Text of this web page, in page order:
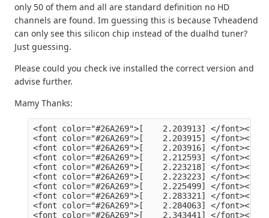
only 50 of them and all are standard definition no HD
channels are found. Im guessing this is because Tvheadend
can only see this silicon chip instead of the dualhd tuner?
Just guessing.
Please could you check ive installed the correct version and
advise further.
Mamy Thanks:
<font color="#26A269">[    2.203913] </font><font color="#A2734C">usb 3-13</font>: Product: dualHD
<font color="#26A269">[    2.203915] </font><font color="#A2734C">usb 3-13</font>: Manufacturer: HCW
<font color="#26A269">[    2.203916] </font><font color="#A2734C">usb 3-13</font>: SerialNumber: 0014335836
<font color="#26A269">[    2.212593] </font><font color="#A2734C">hid</font>: raw HID events driver (C) Jiri Kosina
<font color="#26A269">[    2.223218] </font><font color="#A2734C">usbcore</font>: registered new interface driver usbhid
<font color="#26A269">[    2.223223] </font><font color="#A2734C">usbhid</font>: USB HID core driver
<font color="#26A269">[    2.225499] </font><font color="#A2734C">input</font>: Dell KB216 Wired Keyboard as /devices/pci0000:00/0000:00:14.0/usb3/3-1/3-1:1.0/0003:413C:2113.0001/input/input5
<font color="#26A269">[    2.283321] </font><font color="#A2734C">hid-generic 0003:413C:2113.0001</font>: input,hidraw0: USB HID v1.11 Keyboard [Dell KB216 Wired Keyboard] on usb-0000:00:14.0-1/input0
<font color="#26A269">[    2.284063] </font><font color="#A2734C">input</font>: Dell KB216 Wired Keyboard Consumer Control as /devices/pci0000:00/0000:00:14.0/usb3/3-1/3-1:1.1/0003:413C:2113.0002/input/input6
<font color="#26A269">[    2.343441] </font><font color="#A2734C">input</font>: Dell KB216 Wired Keyboard System Control as /devices/pci0000:00/0000:00:14.0/usb3/3-1/3-1:1.1/0003:413C:2113.0002/input/input7
<font color="#26A269">[    2.343683] </font><font color="#A2734C">hid-generic 0003:413C:2113.0002</font>: input,hidraw1: USB HID v1.11 Device [Dell KB216 Wired Keyboard] on usb-0000:00:14.0-1/input1
<font color="#26A269">[    2.344074] </font><font color="#A2734C">input</font>: PixArt Dell MS116 USB Optical Mouse as /devices/pci0000:00/0000:00:14.0/usb3/3-2/3-2:1.0/0003:413C:301A.0003/input/input8
<font color="#26A269">[    2.344378] </font><font color="#A2734C">hid-generic 0003:413C:301A.0003</font>: input,hidraw2: USB HID v1.11 Mouse [PixArt Dell MS116 USB Optical Mouse] on usb-0000:00:14.0-2/input0
<font color="#26A269">[    2.400501] </font><font color="#A2734C">EXT4-fs (sda2)</font>: mounted filesystem 105578a3-a03c-4fe5-9446-8294151859c6 with ordered data mode. Quota mode: none.
<font color="#26A269">[    2.539531] </font><font color="#A2734C">systemd[1]</font>: Inserted module &apos;autofs4&apos;
<font color="#26A269">[    2.588713] </font><font color="#A2734C">systemd[1]</font>: systemd 249.11-0ubuntu3.9 running in system mode (+PAM +AUDIT +SELINUX +APPARMOR +IMA +SMACK +SECCOMP +GCRYPT +GNUTLS +OPENSSL +ACL +BLKID +CURL +ELFUTILS +FIDO2 +IDN2 -IDN +IPTC +KMOD +LIBCRYPTSETUP +LIBFDISK +PCRE2 -PWQUALITY -P11KIT -QRENCODE +BZIP2 +LZ4 +XZ +ZLIB +ZSTD -XKBCOMMON +UTMP +SYSVINIT default-hierarchy=unified)
<font color="#26A269">[    2.588816] </font><font color="#A2734C">systemd[1]</font>: Detected architecture x86-64.
<font color="#26A269">[    2.589325] </font><font color="#A2734C">systemd[1]</font>: Hostname set to &lt;tv-HP-EliteDesk-800-G1-DM&gt;.
<font color="#26A269">[    2.765621] </font><font color="#A2734C">systemd[1]</font>: Queued start job for default target Graphical Interface.
<font color="#26A269">[    2.791539] </font><font color="#A2734C">systemd[1]</font>: Created slice Slice /system/modprobe.
<font color="#26A269">[    2.791903] </font><font color="#A2734C">systemd[1]</font>: Created slice Slice /system/systemd-fsck.
<font color="#26A269">[    2.792096] </font><font color="#A2734C">systemd[1]</font>: Created slice User and Session Slice.
<font color="#26A269">[    2.792172] </font><font color="#A2734C">systemd[1]</font>: Started Forward Password Requests to Wall Directory Watch.
<font color="#26A269">[    2.792354] </font><font color="#A2734C">systemd[1]</font>: Set up automount Arbitrary Executable File Formats File System Automount Point.
<font color="#26A269">[    2.792422] </font><font color="#A2734C">systemd[1]</font>: Reached target User and Group Name Lookups.
<font color="#26A269">[    2.792438] </font><font color="#A2734C">systemd[1]</font>: Reached target Remote File Systems.
<font color="#26A269">[    2.792448] </font><font color="#A2734C">systemd[1]</font>: Reached target Slice Units.
<font color="#26A269">[    2.792463] </font><font color="#A2734C">systemd[1]</font>: Reached target Mounting snaps.
<font color="#26A269">[    2.792487] </font><font color="#A2734C">systemd[1]</font>: Reached target Local Verity Protected Volumes.
<font color="#26A269">[    2.792614] </font><font color="#A2734C">systemd[1]</font>: Listening on Syslog Socket.
<font color="#26A269">[    2.792702] </font><font color="#A2734C">systemd[1]</font>: Listening on fsck to fsckd communication Socket.
<font color="#26A269">[    2.792755] </font><font color="#A2734C">systemd[1]</font>: